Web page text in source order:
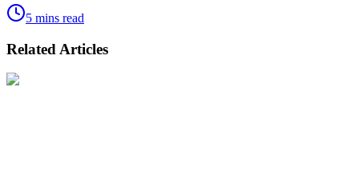
5 mins read
Related Articles